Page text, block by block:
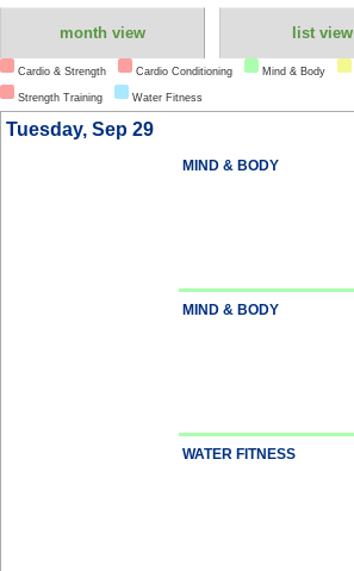
month view list view
Cardio & Strength Cardio Conditioning Mind & Body
Strength Training Water Fitness
Tuesday, Sep 29
MIND & BODY
MIND & BODY
WATER FITNESS